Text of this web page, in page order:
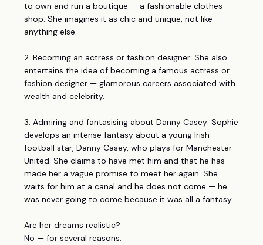
to own and run a boutique — a fashionable clothes
shop. She imagines it as chic and unique, not like
anything else.
2. Becoming an actress or fashion designer: She also
entertains the idea of becoming a famous actress or
fashion designer — glamorous careers associated with
wealth and celebrity.
3. Admiring and fantasising about Danny Casey: Sophie
develops an intense fantasy about a young Irish
football star, Danny Casey, who plays for Manchester
United. She claims to have met him and that he has
made her a vague promise to meet her again. She
waits for him at a canal and he does not come — he
was never going to come because it was all a fantasy.
Are her dreams realistic?
No — for several reasons: